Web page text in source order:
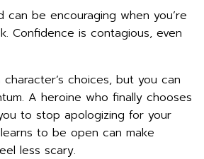
can be encouraging when you’re
Confidence is contagious, even
choices, but you can
A heroine who finally chooses
to stop apologizing for your
to be open can make
less scary.